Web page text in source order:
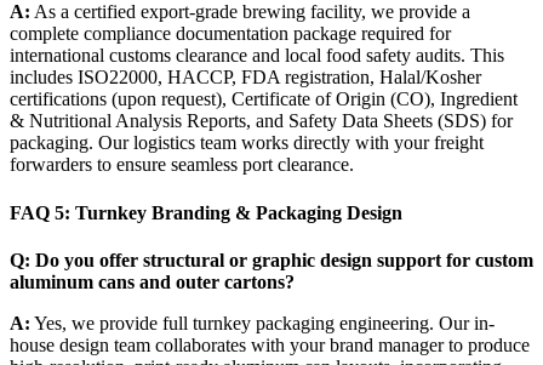
A: As a certified export-grade brewing facility, we provide a
complete compliance documentation package required for
international customs clearance and local food safety audits. This
includes ISO22000, HACCP, FDA registration, Halal/Kosher
certifications (upon request), Certificate of Origin (CO), Ingredient
& Nutritional Analysis Reports, and Safety Data Sheets (SDS) for
packaging. Our logistics team works directly with your freight
forwarders to ensure seamless port clearance.
FAQ 5: Turnkey Branding & Packaging Design
Q: Do you offer structural or graphic design support for custom
aluminum cans and outer cartons?
A: Yes, we provide full turnkey packaging engineering. Our in-
house design team collaborates with your brand manager to produce